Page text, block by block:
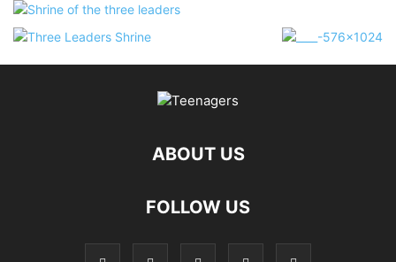
ABOUT US
FOLLOW US